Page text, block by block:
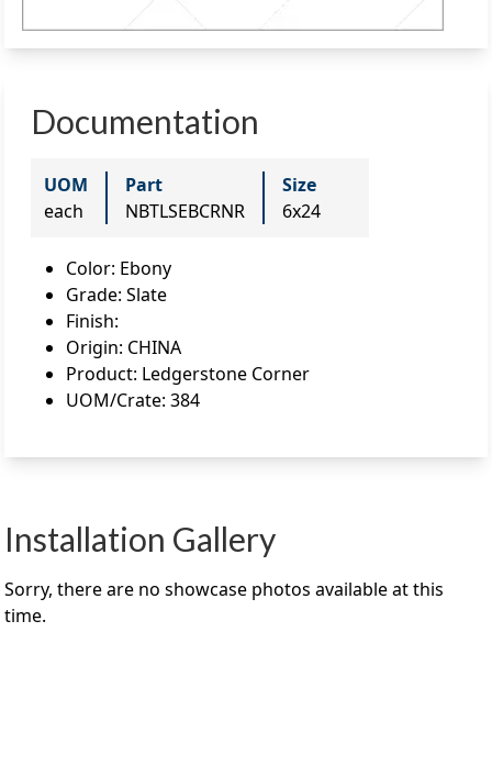
Documentation
UOM
each
Part
NBTLSEBCRNR
Size
6x24
Color: Ebony
Grade: Slate
Finish:
Origin: CHINA
Product: Ledgerstone Corner
UOM/Crate: 384
Installation Gallery
Sorry, there are no showcase photos available at this
time.